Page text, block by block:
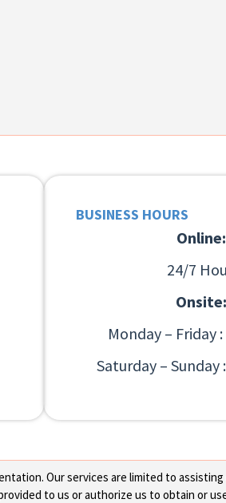
BUSINESS HOURS
Online:
24/7
Onsite:
Monday – Friday :
Saturday – Sunday
Our services are limited to
to us or authorize us to obtain or